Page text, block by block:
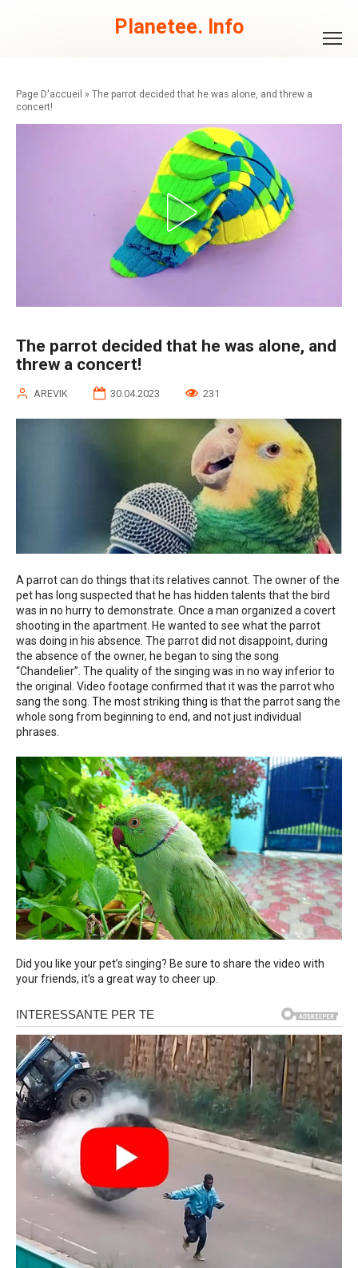
Planetee. Info
» The parrot decided that he was alone, and threw a
concert!
The parrot decided that he was alone, and
threw a concert!
AREVIK 30.04.2023 231
A parrot can do things that its relatives cannot. The owner of the
pet has long suspected that he has hidden talents that the bird
was in no hurry to demonstrate. Once a man organized a covert
shooting in the apartment. He wanted to see what the parrot
was doing in his absence. The parrot did not disappoint, during
the absence of the owner, he began to sing the song
“Chandelier”. The quality of the singing was in no way inferior to
the original. Video footage confirmed that it was the parrot who
sang the song. The most striking thing is that the parrot sang the
whole song from beginning to end, and not just individual
phrases.
Did you like your pet’s singing? Be sure to share the video with
your friends, it’s a great way to cheer up.